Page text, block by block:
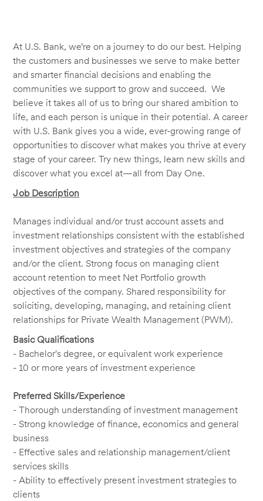
At U.S. Bank, we’re on a journey to do our best. Helping
the customers and businesses we serve to make better
and smarter financial decisions and enabling the
communities we support to grow and succeed. We
believe it takes all of us to bring our shared ambition to
life, and each person is unique in their potential. A career
with U.S. Bank gives you a wide, ever-growing range of
opportunities to discover what makes you thrive at every
stage of your career. Try new things, learn new skills and
discover what you excel at—all from Day One.
Job Description
Manages individual and/or trust account assets and
investment relationships consistent with the established
investment objectives and strategies of the company
and/or the client. Strong focus on managing client
account retention to meet Net Portfolio growth
objectives of the company. Shared responsibility for
soliciting, developing, managing, and retaining client
relationships for Private Wealth Management (PWM).
Basic Qualifications
- Bachelor's degree, or equivalent work experience
- 10 or more years of investment experience
Preferred Skills/Experience
- Thorough understanding of investment management
- Strong knowledge of finance, economics and general
business
- Effective sales and relationship management/client
services skills
- Ability to effectively present investment strategies to
clients